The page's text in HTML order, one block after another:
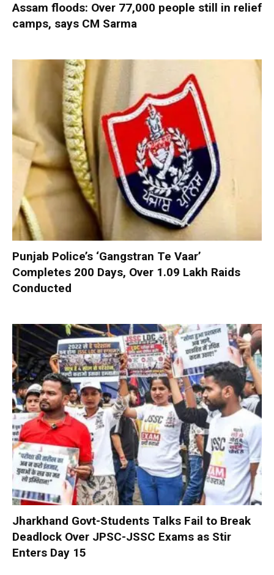
Assam floods: Over 77,000 people still in relief
camps, says CM Sarma
Punjab Police’s ‘Gangstran Te Vaar’
Completes 200 Days, Over 1.09 Lakh Raids
Conducted
Jharkhand Govt-Students Talks Fail to Break
Deadlock Over JPSC-JSSC Exams as Stir
Enters Day 15